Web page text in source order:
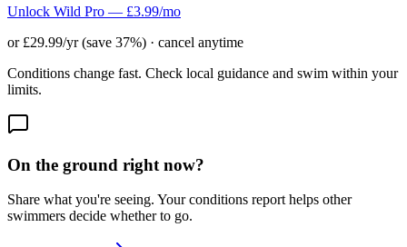
Unlock Wild Pro — £3.99/mo
or £29.99/yr (save 37%) · cancel anytime
Conditions change fast. Check local guidance and swim within your
limits.
On the ground right now?
Share what you're seeing. Your conditions report helps other
swimmers decide whether to go.